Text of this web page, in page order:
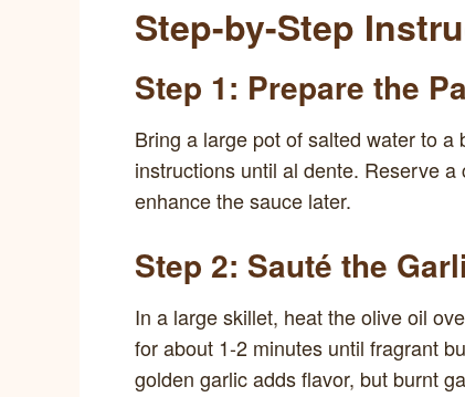
Step-by-Step
Step 1: Prepare the
Bring a large pot of salted water to
instructions until al dente. Reserve
enhance the sauce later.
Step 2: Sauté the
In a large skillet, heat the olive oil
for about 1-2 minutes until fragrant
golden garlic adds flavor, but burnt